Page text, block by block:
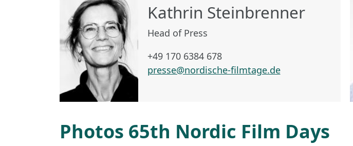
Kathrin Steinbrenner
Head of Press
+49 170 6384 678
presse@nordische-filmtage.de
Photos 65th Nordic Film Days